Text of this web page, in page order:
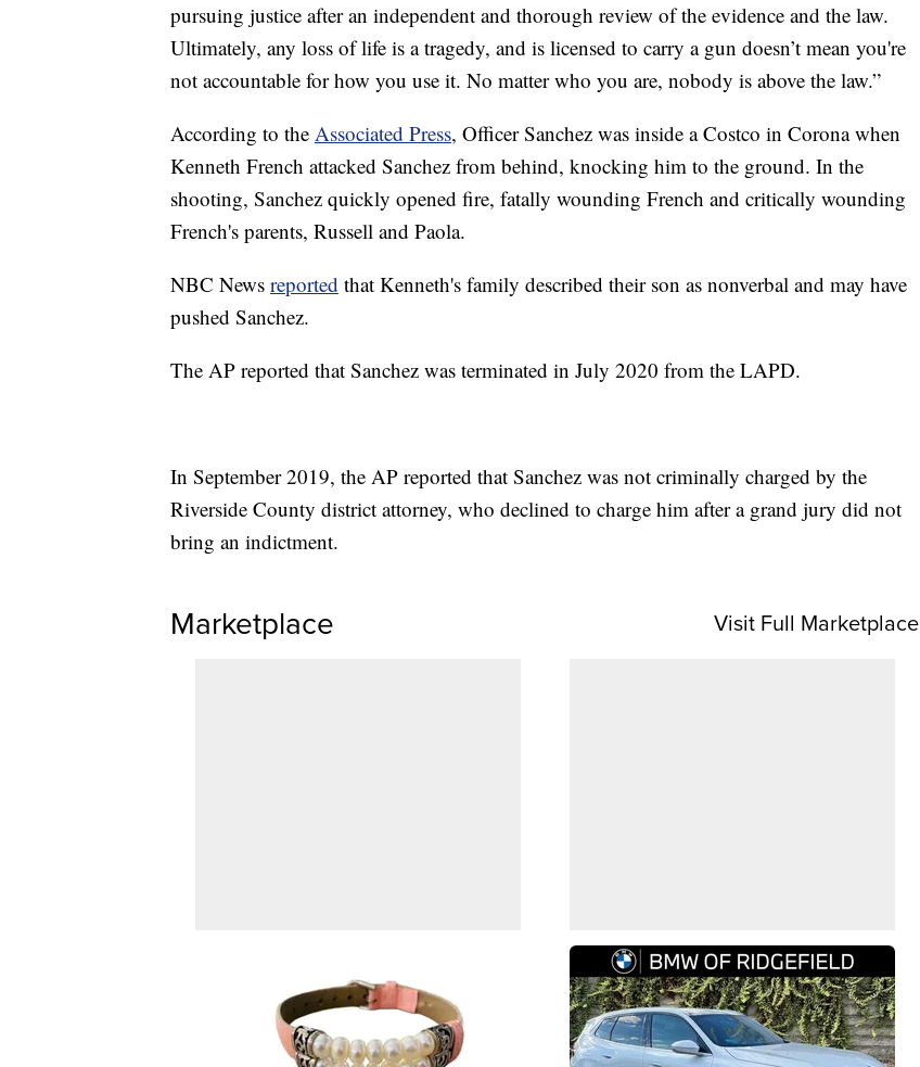
pursuing justice after an independent and thorough review of the evidence and the law.
Ultimately, any loss of life is a tragedy, and is licensed to carry a gun doesn’t mean you're
not accountable for how you use it. No matter who you are, nobody is above the law.”
According to the Associated Press, Officer Sanchez was inside a Costco in Corona when
Kenneth French attacked Sanchez from behind, knocking him to the ground. In the
shooting, Sanchez quickly opened fire, fatally wounding French and critically wounding
French's parents, Russell and Paola.
NBC News reported that Kenneth's family described their son as nonverbal and may have
pushed Sanchez.
The AP reported that Sanchez was terminated in July 2020 from the LAPD.
In September 2019, the AP reported that Sanchez was not criminally charged by the
Riverside County district attorney, who declined to charge him after a grand jury did not
bring an indictment.
Marketplace Visit Full Marketplace